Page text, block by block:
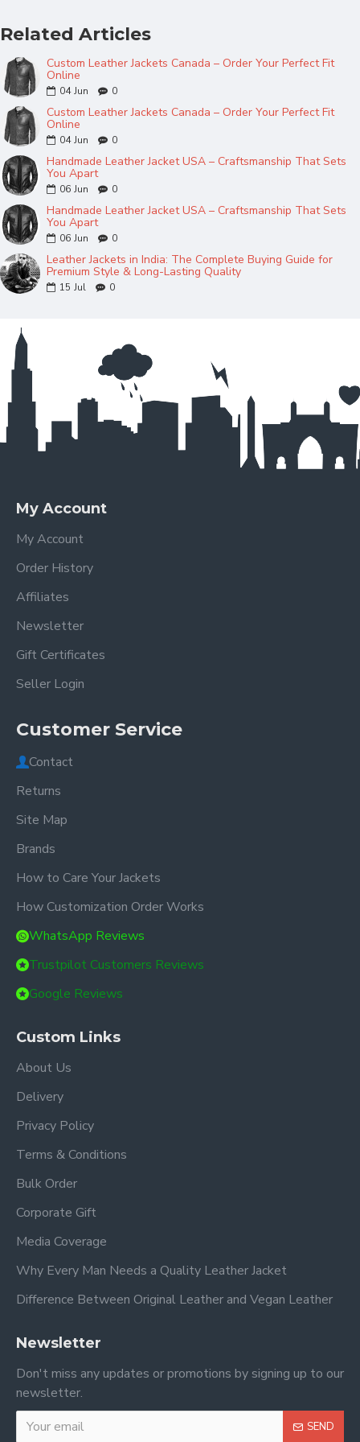
Related Articles
Custom Leather Jackets Canada – Order Your Perfect Fit
Online
04 Jun 0
Custom Leather Jackets Canada – Order Your Perfect Fit
Online
04 Jun 0
Handmade Leather Jacket USA – Craftsmanship That Sets
You Apart
06 Jun 0
Handmade Leather Jacket USA – Craftsmanship That Sets
You Apart
06 Jun 0
Leather Jackets in India: The Complete Buying Guide for
Premium Style & Long-Lasting Quality
15 Jul 0
My Account
My Account
Order History
Affiliates
Newsletter
Gift Certificates
Seller Login
Customer Service
Contact
Returns
Site Map
Brands
How to Care Your Jackets
How Customization Order Works
WhatsApp Reviews
Trustpilot Customers Reviews
Google Reviews
Custom Links
About Us
Delivery
Privacy Policy
Terms & Conditions
Bulk Order
Corporate Gift
Media Coverage
Why Every Man Needs a Quality Leather Jacket
Difference Between Original Leather and Vegan Leather
Newsletter
Don't miss any updates or promotions by signing up to our
newsletter.
SEND